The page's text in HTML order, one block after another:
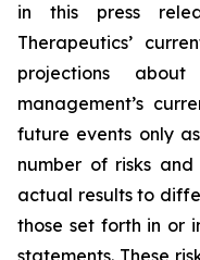
in this press
Therapeutics’
projections
management’s
future events only
number of risks
actual results to
those set forth in or
statements. These